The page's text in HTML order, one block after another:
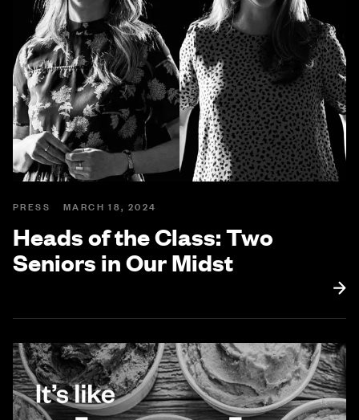
PRESS MARCH 18, 2024
Heads of the Class: Two
Seniors in Our Midst